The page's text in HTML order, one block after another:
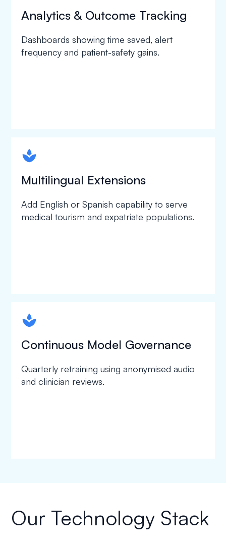
Analytics & Outcome Tracking
Dashboards showing time saved, alert
frequency and patient-safety gains.
spapa1
Multilingual Extensions
Add English or Spanish capability to serve
medical tourism and expatriate populations.
spapa1
Continuous Model Governance
Quarterly retraining using anonymised audio
and clinician reviews.
Our Technology Stack